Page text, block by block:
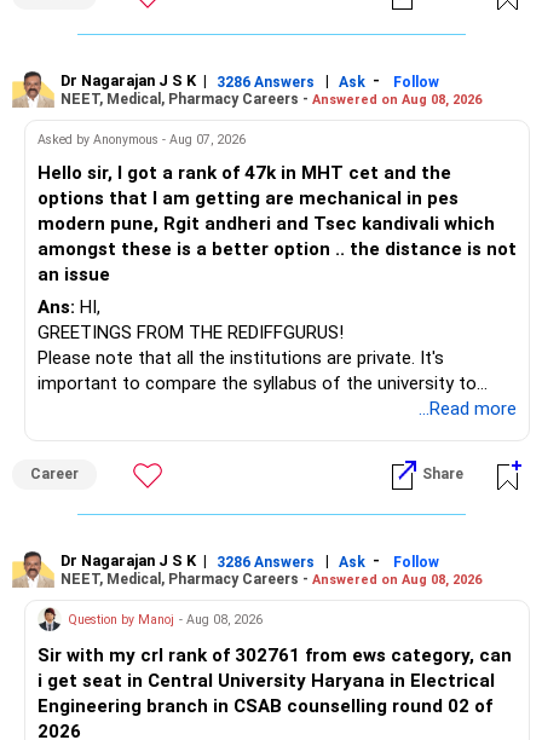
You mentioned:
– Axis Consumption
– HDFC Multicap
– HDFC Multicap 50/25/25 Index
– HSBC India Export Opportunities
– ICICI Prudential Opportunities
– Sundaram Multi Asset Allocation
– Tata Nifty Auto Index
– Tata Nifty India Tourism Index
I would not judge these funds only by recent returns.
Some are sector, thematic or index-oriented funds.
For an 82-year-old investor, I would reduce such complexity.
retained simply for diversification.
» Energy Fund Overlap
You have exposure to:
– ICICI Prudential Energy Opportunities
constantly evolving, you must be ready to accept various
challenges after graduation. Additionally, consider pursuing
to enhance your job prospects.
BEST WISHES.
Dr Nagarajan J S K | 3286 Answers | Ask -
Follow
NEET, Medical, Pharmacy Careers - Answered on Aug 08, 2026
Asked by Anonymous - Aug 07, 2026
Hello sir, I got a rank of 47k in MHT cet and the
options that I am getting are mechanical in pes
modern pune, Rgit andheri and Tsec kandivali which
amongst these is a better option .. the distance is not
an issue
Ans: HI,
GREETINGS FROM THE REDIFFGURUS!
Please note that all the institutions are private. It's
important to compare the syllabus of the university to
which the institution is affiliated. Typically, the university's
institution's name. Start by reviewing the syllabus, then look
at the faculty (especially the turnover rate) and the
infrastructure, like the mechanical labs, which are crucial.
After the second year of your course, consider taking an
AIML course to boost your job employability.
BEST WISHES.
...Read more
Career Share
Dr Nagarajan J S K | 3286 Answers | Ask -
Follow
NEET, Medical, Pharmacy Careers - Answered on Aug 08, 2026
Question by Manoj - Aug 08, 2026
Sir with my crl rank of 302761 from ews category, can
i get seat in Central University Haryana in Electrical
Engineering branch in CSAB counselling round 02 of
2026